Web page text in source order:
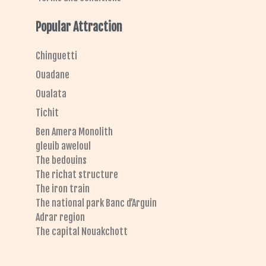
Popular Attraction
Chinguetti
Ouadane
Oualata
Tichit
Ben Amera Monolith
gleuib aweloul
The bedouins
The richat structure
The iron train
The national park Banc d’Arguin
Adrar region
The capital Nouakchott